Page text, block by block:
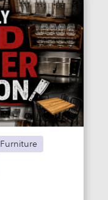
Furniture